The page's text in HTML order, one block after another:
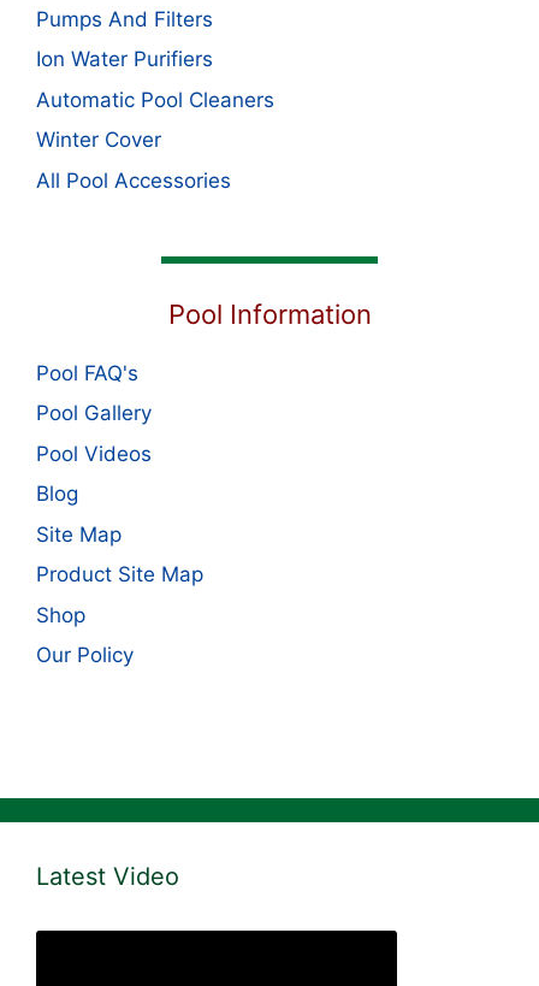
Pumps And Filters
Ion Water Purifiers
Automatic Pool Cleaners
Winter Cover
All Pool Accessories
Pool Information
Pool FAQ's
Pool Gallery
Pool Videos
Blog
Site Map
Product Site Map
Shop
Our Policy
Latest Video